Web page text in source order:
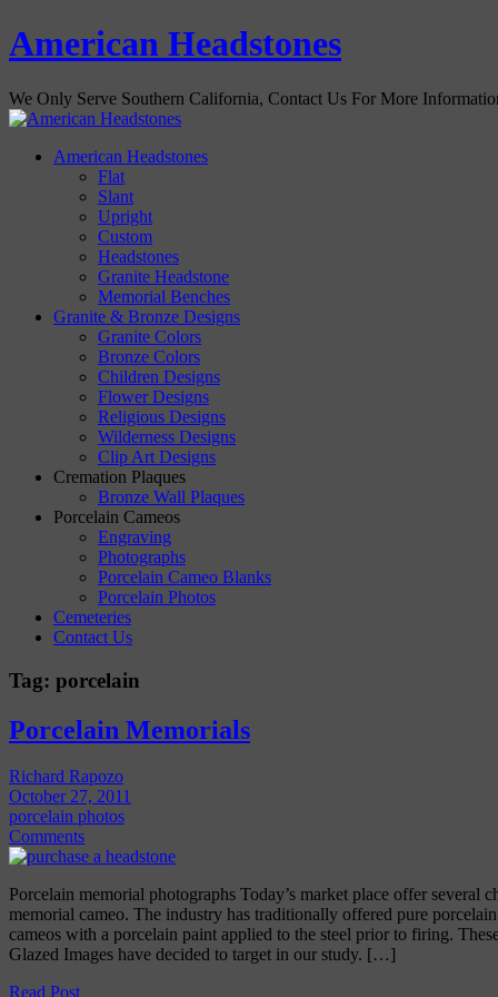
American Headstones
We Only Serve Southern California, Contact Us For More
American Headstones
Flat
Slant
Upright
Custom
Headstones
Granite Headstone
Memorial Benches
Granite & Bronze Designs
Granite Colors
Bronze Colors
Children Designs
Flower Designs
Religious Designs
Wilderness Designs
Clip Art Designs
Cremation Plaques
Bronze Wall Plaques
Porcelain Cameos
Engraving
Photographs
Porcelain Cameo Blanks
Porcelain Photos
Cemeteries
Contact Us
Tag: porcelain
Porcelain Memorials
Richard Rapozo
October 27, 2011
porcelain photos
Comments
Porcelain memorial photographs Today’s market place offer several
memorial cameo. The industry has traditionally offered pure porcelain
cameos with a porcelain paint applied to the steel prior to firing.
Glazed Images have decided to target in our study. […]
Read Post